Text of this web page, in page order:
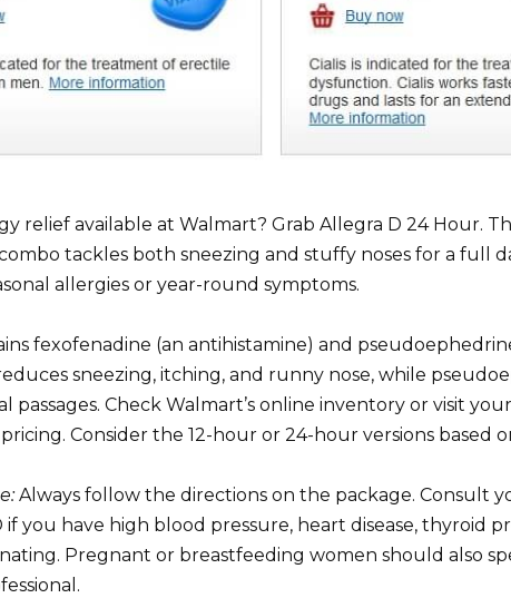
relief available at Walmart? Grab Allegra D 24 Hour.
tackles both sneezing and stuffy noses for a full
allergies or year-round symptoms.
fexofenadine (an antihistamine) and
sneezing, itching, and runny nose, while
passages. Check Walmart’s online inventory or visit
Consider the 12-hour or 24-hour versions based
Always follow the directions on the package. Consult
if you have high blood pressure, heart disease, thyroid
Pregnant or breastfeeding women should also